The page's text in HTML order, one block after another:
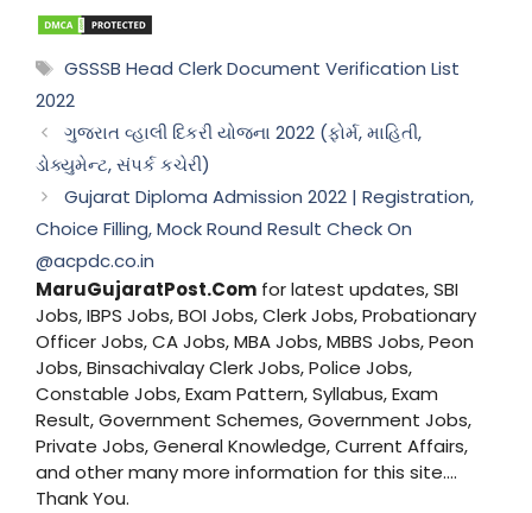
Tags
GSSSB Head Clerk Document Verification List
2022
ગુજરાત વ્હાલી દિકરી યોજના 2022 (ફોર્મ, માહિતી,
ડોક્યુમેન્ટ, સંપર્ક કચેરી)
Gujarat Diploma Admission 2022 | Registration,
Choice Filling, Mock Round Result Check On
@acpdc.co.in
MaruGujaratPost.Com for latest updates, SBI
Jobs, IBPS Jobs, BOI Jobs, Clerk Jobs, Probationary
Officer Jobs, CA Jobs, MBA Jobs, MBBS Jobs, Peon
Jobs, Binsachivalay Clerk Jobs, Police Jobs,
Constable Jobs, Exam Pattern, Syllabus, Exam
Result, Government Schemes, Government Jobs,
Private Jobs, General Knowledge, Current Affairs,
and other many more information for this site....
Thank You.